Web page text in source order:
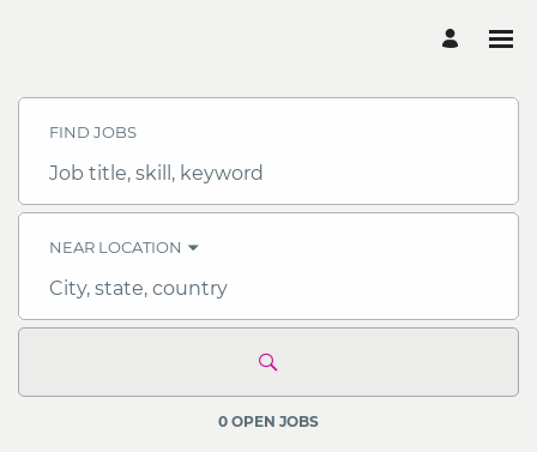
Search
Careers
FIND JOBS
Job
skill,
NEAR LOCATION
City,
country
0 OPEN JOBS